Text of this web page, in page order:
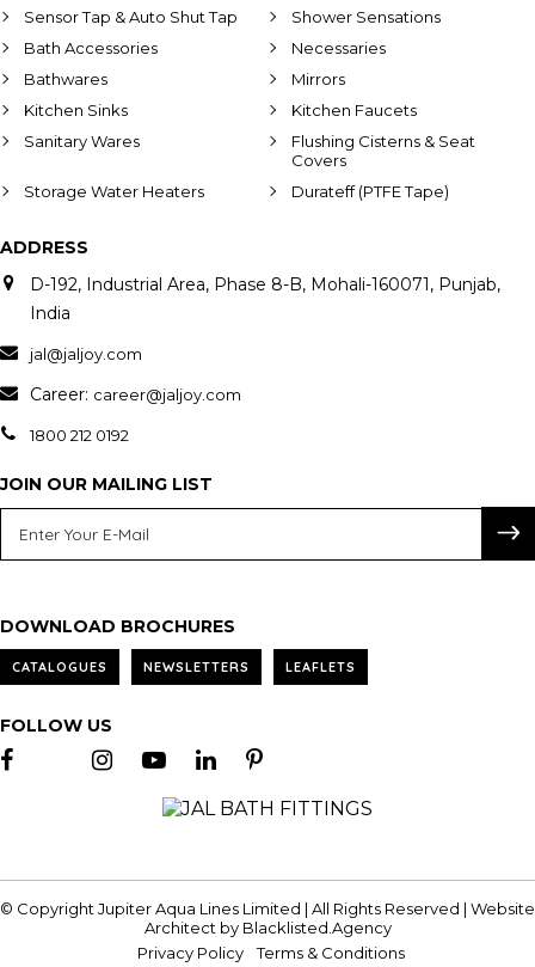
Sensor Tap & Auto Shut Tap
Shower Sensations
Bath Accessories
Necessaries
Bathwares
Mirrors
Kitchen Sinks
Kitchen Faucets
Sanitary Wares
Flushing Cisterns & Seat
Covers
Storage Water Heaters
Durateff (PTFE Tape)
ADDRESS
D-192, Industrial Area, Phase 8-B, Mohali-160071, Punjab,
India
jal@jaljoy.com
Career: career@jaljoy.com
1800 212 0192
JOIN OUR MAILING LIST
DOWNLOAD BROCHURES
CATALOGUES NEWSLETTERS LEAFLETS
FOLLOW US
© Copyright Jupiter Aqua Lines Limited | All Rights Reserved | Website
Architect by Blacklisted.Agency
Privacy Policy
Terms & Conditions